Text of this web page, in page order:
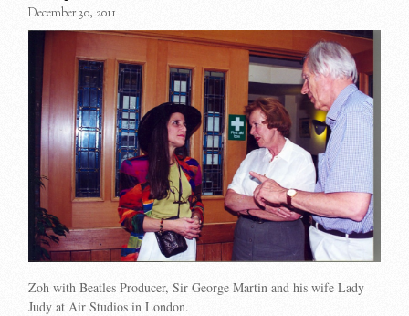
December 30, 2011
Zoh with Beatles Producer, Sir George Martin and his wife Lady
Judy at Air Studios in London.